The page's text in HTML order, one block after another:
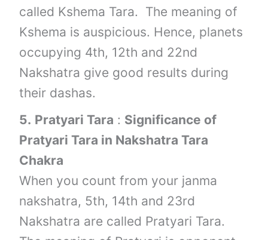
called Kshema Tara. The meaning of
Kshema is auspicious. Hence, planets
occupying 4th, 12th and 22nd
Nakshatra give good results during
their dashas.
5. Pratyari Tara : Significance of
Pratyari Tara in Nakshatra Tara
Chakra
When you count from your janma
nakshatra, 5th, 14th and 23rd
Nakshatra are called Pratyari Tara.